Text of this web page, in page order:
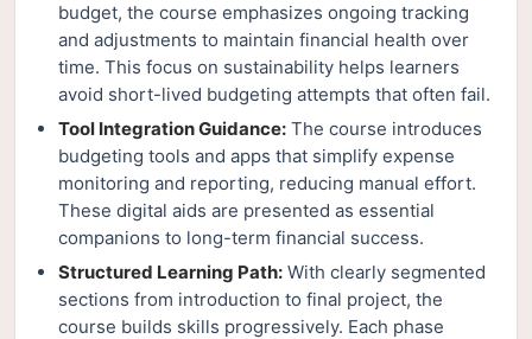
budget, the course emphasizes ongoing tracking
and adjustments to maintain financial health over
time. This focus on sustainability helps learners
avoid short-lived budgeting attempts that often fail.
Tool Integration Guidance: The course introduces
budgeting tools and apps that simplify expense
monitoring and reporting, reducing manual effort.
These digital aids are presented as essential
companions to long-term financial success.
Structured Learning Path: With clearly segmented
sections from introduction to final project, the
course builds skills progressively. Each phase